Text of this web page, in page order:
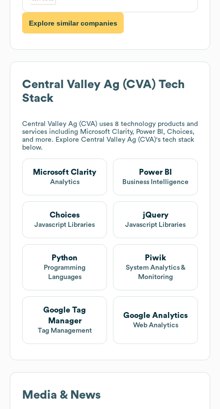
Explore similar companies
Central Valley Ag (CVA) Tech
Stack
Central Valley Ag (CVA) uses 8 technology products and
services including Microsoft Clarity, Power BI, Choices,
and more. Explore Central Valley Ag (CVA)'s tech stack
below.
Microsoft Clarity
Analytics
Power BI
Business Intelligence
Choices
Javascript Libraries
jQuery
Javascript Libraries
Python
Programming
Languages
Piwik
System Analytics &
Monitoring
Google Tag
Manager
Tag Management
Google Analytics
Web Analytics
Media & News